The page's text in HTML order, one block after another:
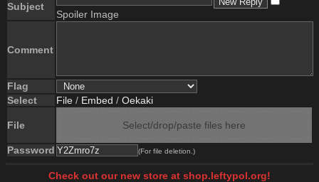
Subject
Spoiler Image
Comment
Flag
Select
File / Embed / Oekaki
File Select/drop/paste files here
Password (For file deletion.)
Check out our new store at shop.leftypol.org!